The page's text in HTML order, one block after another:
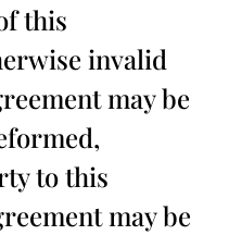
this
invalid
may be
to this
may be